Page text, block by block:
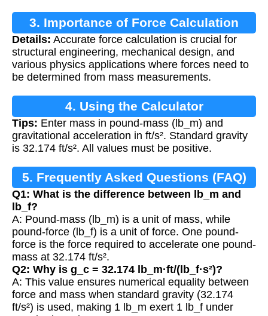
3. Importance of Force Calculation
Details: Accurate force calculation is crucial for
structural engineering, mechanical design, and
various physics applications where forces need to
be determined from mass measurements.
4. Using the Calculator
Tips: Enter mass in pound-mass (lb_m) and
gravitational acceleration in ft/s². Standard gravity
is 32.174 ft/s². All values must be positive.
5. Frequently Asked Questions (FAQ)
Q1: What is the difference between lb_m and
lb_f?
A: Pound-mass (lb_m) is a unit of mass, while
pound-force (lb_f) is a unit of force. One pound-
force is the force required to accelerate one pound-
mass at 32.174 ft/s².
Q2: Why is g_c = 32.174 lb_m·ft/(lb_f·s²)?
A: This value ensures numerical equality between
force and mass when standard gravity (32.174
ft/s²) is used, making 1 lb_m exert 1 lb_f under